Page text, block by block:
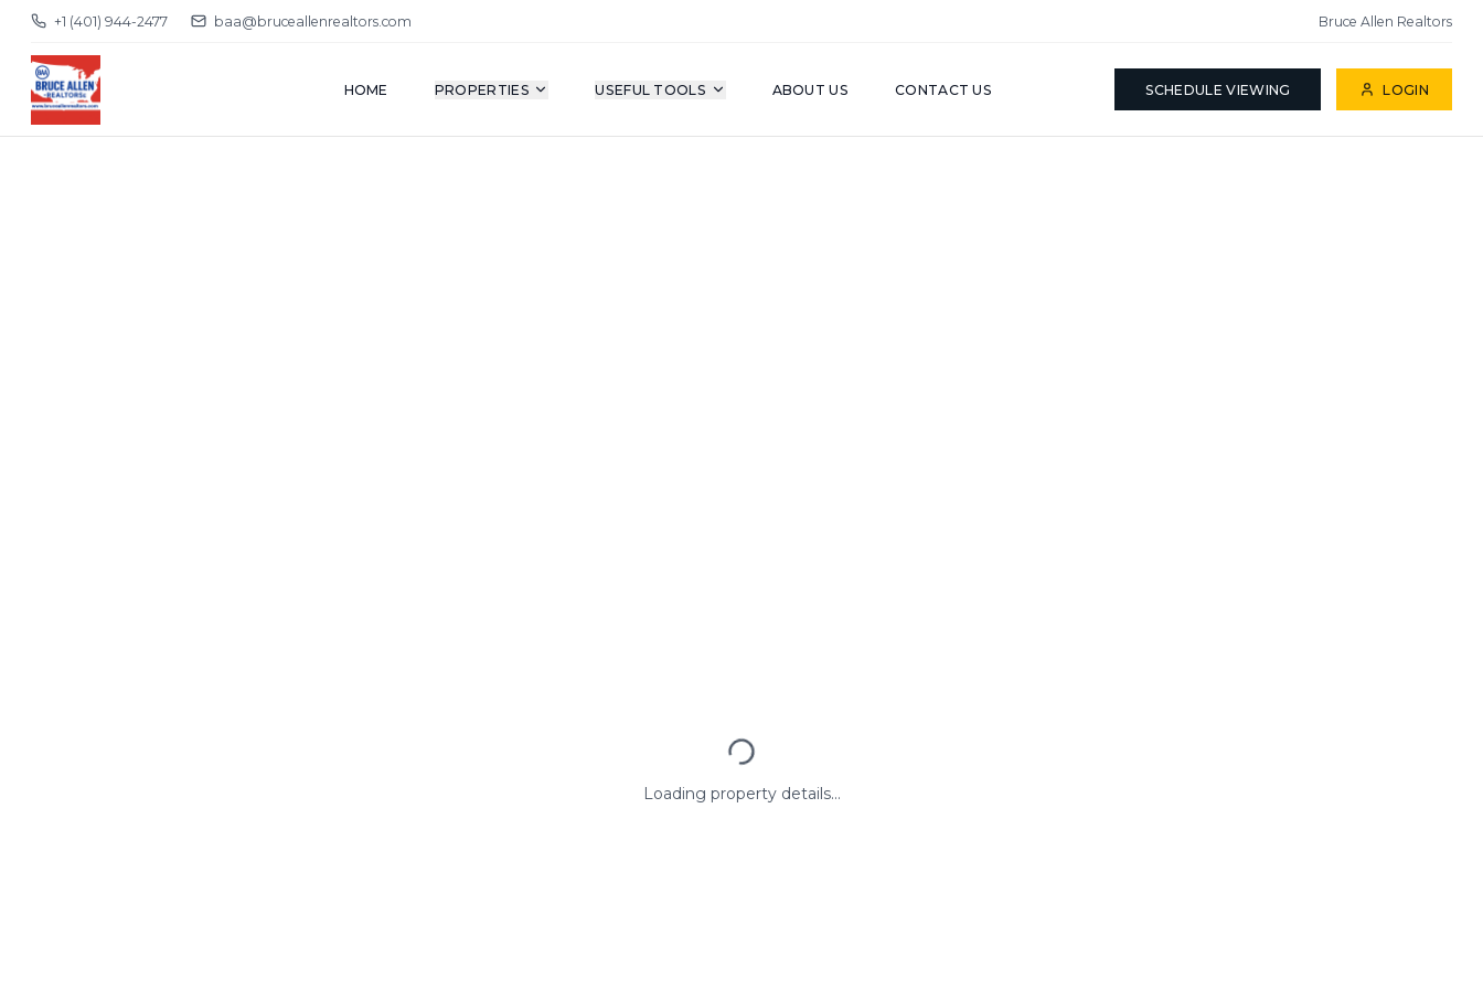
+1 (401) 944-2477 baa@bruceallenrealtors.com Bruce Allen Realtors
HOME PROPERTIES USEFUL TOOLS ABOUT US CONTACT US SCHEDULE VIEWING LOGIN
Loading property details...